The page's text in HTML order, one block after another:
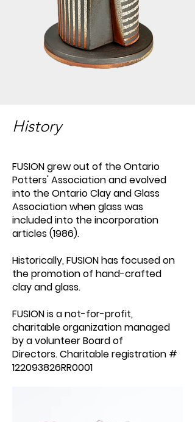
History
FUSION grew out of the Ontario
Potters' Association and evolved
into the Ontario Clay and Glass
Association when glass was
included into the incorporation
articles (1986).
Historically, FUSION has focused on
the promotion of hand-crafted
clay and glass.
FUSION is a not-for-profit,
charitable organization managed
by a volunteer Board of
Directors.Charitableregistration #
122093826RR0001